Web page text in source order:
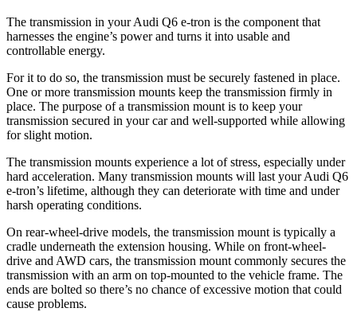
The transmission in your Audi Q6 e-tron is the component that
harnesses the engine’s power and turns it into usable and
controllable energy.
For it to do so, the transmission must be securely fastened in place.
One or more transmission mounts keep the transmission firmly in
place. The purpose of a transmission mount is to keep your
transmission secured in your car and well-supported while allowing
for slight motion.
The transmission mounts experience a lot of stress, especially under
hard acceleration. Many transmission mounts will last your Audi Q6
e-tron’s lifetime, although they can deteriorate with time and under
harsh operating conditions.
On rear-wheel-drive models, the transmission mount is typically a
cradle underneath the extension housing. While on front-wheel-
drive and AWD cars, the transmission mount commonly secures the
transmission with an arm on top-mounted to the vehicle frame. The
ends are bolted so there’s no chance of excessive motion that could
cause problems.